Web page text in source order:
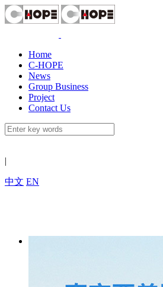
Home
C-HOPE
News
Group Business
Project
Contact Us
|
中文 EN